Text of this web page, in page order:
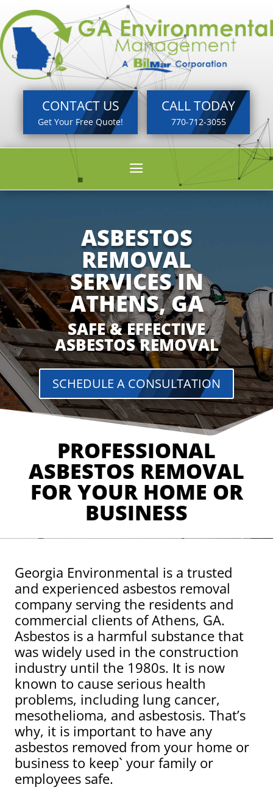
CONTACT US
Get Your Free Quote!
CALL TODAY
770-712-3055
a
ASBESTOS
REMOVAL
SERVICES IN
ATHENS, GA
SAFE & EFFECTIVE
ASBESTOS REMOVAL
SCHEDULE A CONSULTATION
PROFESSIONAL
ASBESTOS REMOVAL
FOR YOUR HOME OR
BUSINESS
Georgia Environmental is a trusted
and experienced asbestos removal
company serving the residents and
commercial clients of Athens, GA.
Asbestos is a harmful substance that
was widely used in the construction
industry until the 1980s. It is now
known to cause serious health
problems, including lung cancer,
mesothelioma, and asbestosis. That’s
why, it is important to have any
asbestos removed from your home or
business to keep` your family or
employees safe.